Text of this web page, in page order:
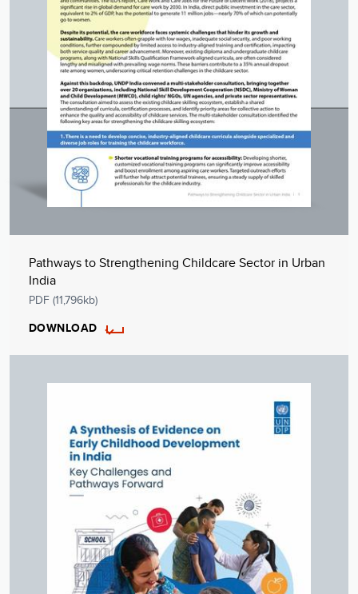
Pathways to Strengthening Childcare Sector in Urban
India
PDF (11,796kb)
DOWNLOAD